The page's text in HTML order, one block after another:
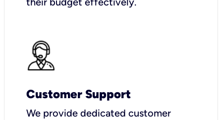
Customer Support
We provide dedicated customer